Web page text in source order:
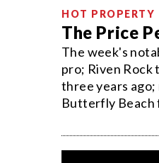
HOT PROPERTY
The Price
The week's
pro; Riven
three years
Butterfly Beach